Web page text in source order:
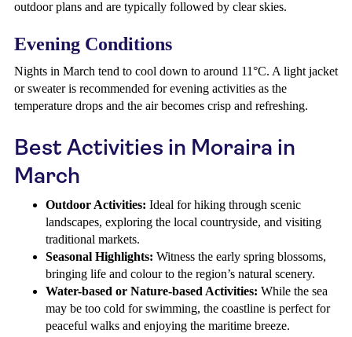
outdoor plans and are typically followed by clear skies.
Evening Conditions
Nights in March tend to cool down to around 11°C. A light jacket
or sweater is recommended for evening activities as the
temperature drops and the air becomes crisp and refreshing.
Best Activities in Moraira in
March
Outdoor Activities: Ideal for hiking through scenic
landscapes, exploring the local countryside, and visiting
traditional markets.
Seasonal Highlights: Witness the early spring blossoms,
bringing life and colour to the region’s natural scenery.
Water-based or Nature-based Activities: While the sea
may be too cold for swimming, the coastline is perfect for
peaceful walks and enjoying the maritime breeze.